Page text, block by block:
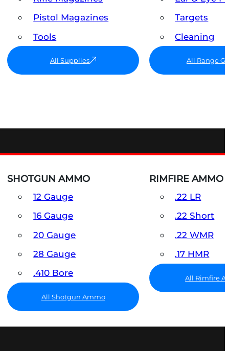
Pistol Magazines
Tools
All Supplies
Targets
Cleaning
All Range
SHOTGUN AMMO
12 Gauge
16 Gauge
20 Gauge
28 Gauge
.410 Bore
All Shotgun Ammo
RIMFIRE AMMO
.22 LR
.22 Short
.22 WMR
.17 HMR
All Rimfire